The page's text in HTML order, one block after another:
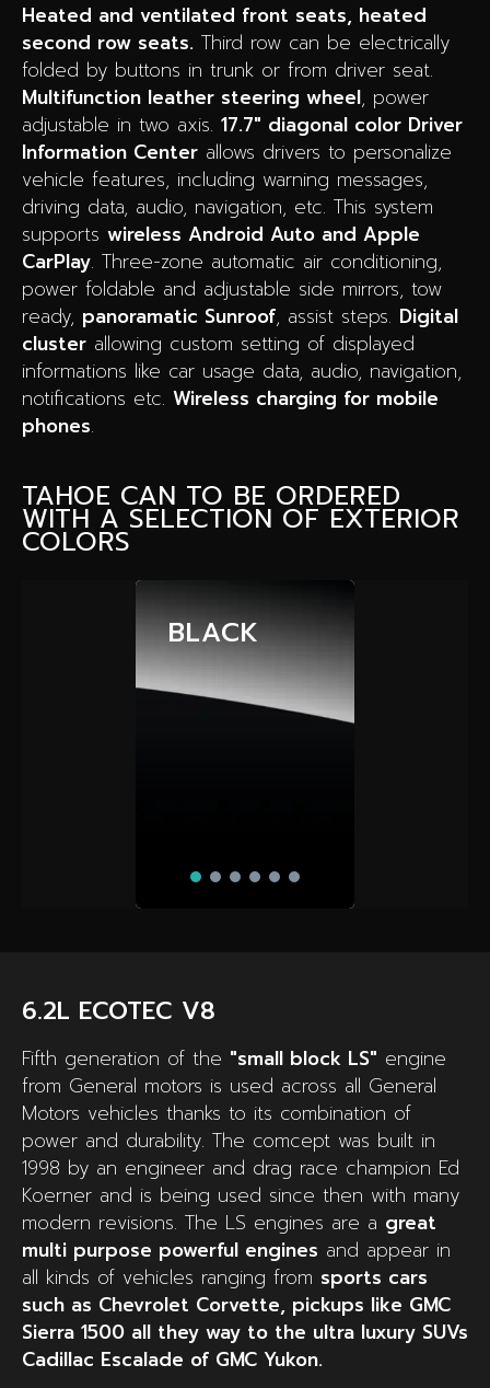
Heated and ventilated front seats, heated
second row seats. Third row can be electrically
folded by buttons in trunk or from driver seat.
Multifunction leather steering wheel, power
adjustable in two axis. 17.7″ diagonal color Driver
Information Center allows drivers to personalize
vehicle features, including warning messages,
driving data, audio, navigation, etc. This system
supports wireless Android Auto and Apple
CarPlay. Three-zone automatic air conditioning,
power foldable and adjustable side mirrors, tow
ready, panoramatic Sunroof, assist steps. Digital
cluster allowing custom setting of displayed
informations like car usage data, audio, navigation,
notifications etc. Wireless charging for mobile
phones.
TAHOE CAN TO BE ORDERED
WITH A SELECTION OF EXTERIOR
COLORS
BLACK
6.2L ECOTEC V8
Fifth generation of the "small block LS" engine
from General motors is used across all General
Motors vehicles thanks to its combination of
power and durability. The comcept was built in
1998 by an engineer and drag race champion Ed
Koerner and is being used since then with many
modern revisions. The LS engines are a great
multi purpose powerful engines and appear in
all kinds of vehicles ranging from sports cars
such as Chevrolet Corvette, pickups like GMC
Sierra 1500 all they way to the ultra luxury SUVs
Cadillac Escalade of GMC Yukon.